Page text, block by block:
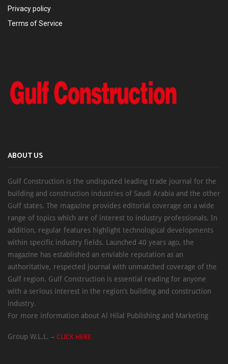
Privacy policy
Terms of Service
ABOUT US
Gulf Construction is the undisputed leading trade journal for the
building and construction industries of Saudi Arabia and the other
Gulf states. The magazine provides editorial coverage on a wide
range of topics which are of interest to industry professionals. In
addition, regular features highlight technological developments
within specific industry fields. Launched 40 years ago, the
magazine has established an enviable reputation as an
authoritative, respected journal with unmatched coverage of the
Gulf region. Gulf Construction is essential reading for anyone
with a serious interest in the region’s building and construction
industry.
For more information about Al Hilal Publishing and Marketing
Group W.L.L. – CLICK HERE